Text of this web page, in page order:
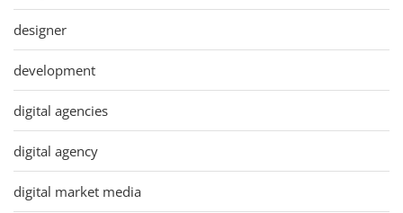
designer
development
digital agencies
digital agency
digital market media